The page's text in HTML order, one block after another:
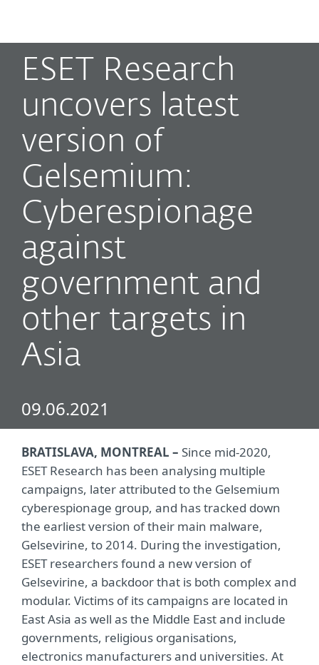
ESET Research
uncovers latest
version of
Gelsemium:
Cyberespionage
against
government and
other targets in
Asia
09.06.2021
BRATISLAVA, MONTREAL – Since mid-2020,
ESET Research has been analysing multiple
campaigns, later attributed to the Gelsemium
cyberespionage group, and has tracked down
the earliest version of their main malware,
Gelsevirine, to 2014. During the investigation,
ESET researchers found a new version of
Gelsevirine, a backdoor that is both complex and
modular. Victims of its campaigns are located in
East Asia as well as the Middle East and include
governments, religious organisations,
electronics manufacturers and universities. At